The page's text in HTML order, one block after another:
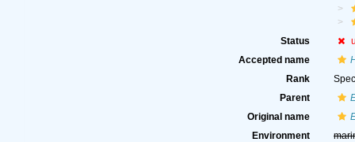
Status
Accepted name
Rank
Parent
Original name
Environment